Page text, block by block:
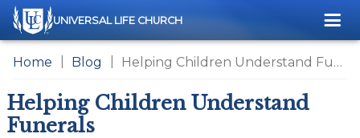
UNIVERSAL LIFE CHURCH
Home Blog Helping Children Understand Funerals
Helping Children Understand
Funerals